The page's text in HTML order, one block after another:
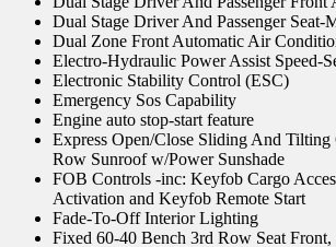
Dual Stage Driver And Passenger Seat-
Dual Zone Front Automatic Air
Electro-Hydraulic Power Assist Speed-
Electronic Stability Control (ESC)
Emergency Sos Capability
Engine auto stop-start feature
Express Open/Close Sliding And Tilting
Row Sunroof w/Power Sunshade
FOB Controls -inc: Keyfob Cargo
Activation and Keyfob Remote Start
Fade-To-Off Interior Lighting
Fixed 60-40 Bench 3rd Row Seat